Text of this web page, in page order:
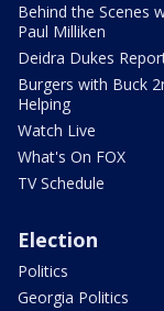
Behind the Scenes
Paul Milliken
Deidra Dukes
Burgers with Buck
Helping
Watch Live
What's On FOX
TV Schedule
Election
Politics
Georgia Politics